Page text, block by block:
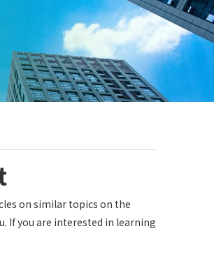
on similar topics on the
If you are interested in learning